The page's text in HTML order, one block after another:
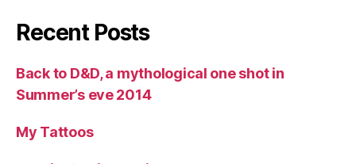
Recent Posts
Back to D&D, a mythological one shot in
Summer’s eve 2014
My Tattoos